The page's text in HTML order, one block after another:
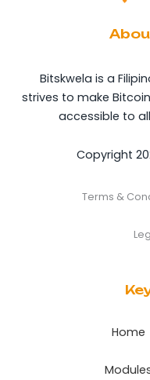
Bitskwela is a
strives to make
accessible to
Copyright
Terms &
Home